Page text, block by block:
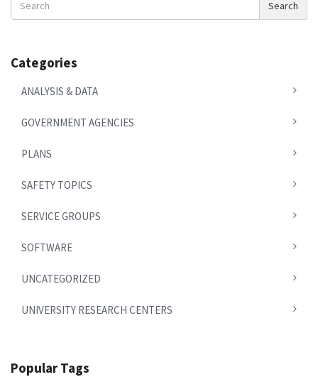
News
Search
Categories
ANALYSIS & DATA
GOVERNMENT AGENCIES
PLANS
SAFETY TOPICS
SERVICE GROUPS
SOFTWARE
UNCATEGORIZED
UNIVERSITY RESEARCH CENTERS
Popular Tags